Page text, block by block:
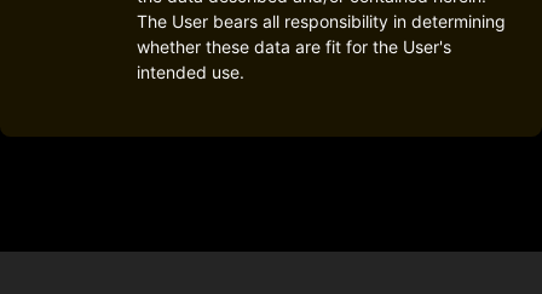
The User bears all responsibility in determining
whether these data are fit for the User's
intended use.